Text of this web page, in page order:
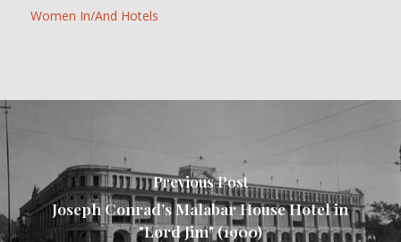
Women In/and Hotels
Previous Post
Joseph Conrad’s Malabar House Hotel in
"Lord Jim" (1900)